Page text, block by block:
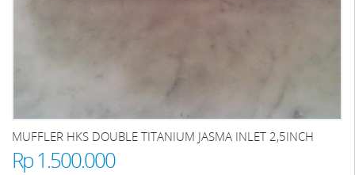
MUFFLER HKS DOUBLE TITANIUM JASMA INLET 2,5INCH
Rp 1.500.000